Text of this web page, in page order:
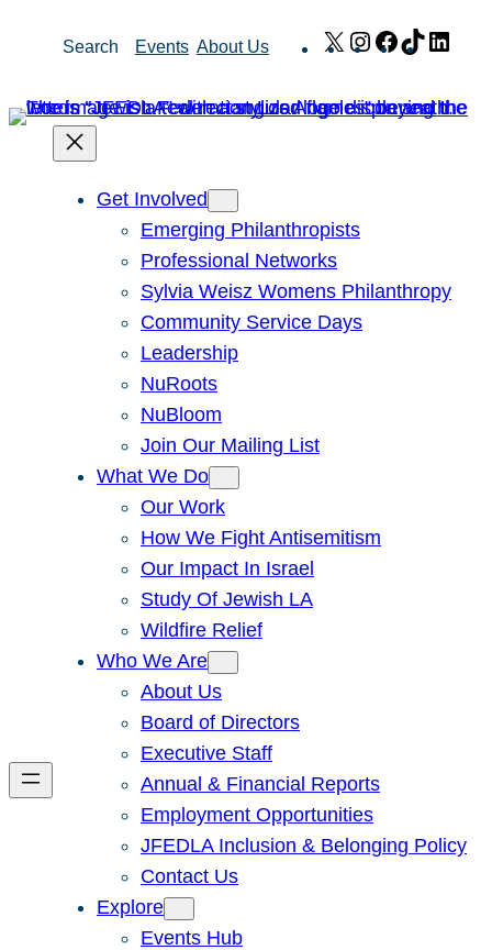
Search Events About Us X Instagram
Facebook
TikTok
Get Involved
Emerging Philanthropists
Professional Networks
Sylvia Weisz Womens Philanthropy
Community Service Days
Leadership
NuRoots
NuBloom
Join Our Mailing List
What We Do
Our Work
How We Fight Antisemitism
Our Impact In Israel
Study Of Jewish LA
Wildfire Relief
Who We Are
About Us
Board of Directors
Executive Staff
Annual & Financial Reports
Employment Opportunities
JFEDLA Inclusion & Belonging Policy
Contact Us
Explore
Events Hub